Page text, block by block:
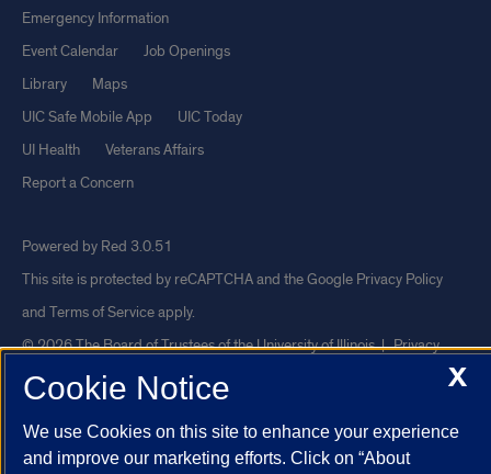
Emergency Information
Event Calendar
Job Openings
Library
Maps
UIC Safe Mobile App
UIC Today
UI Health
Veterans Affairs
Report a Concern
Powered by Red 3.0.51
This site is protected by reCAPTCHA and the Google Privacy Policy
and Terms of Serviceapply.
© 2026 The Board of Trustees of the University of Illinois| Privacy
Statement
Chicago
X
Cookie Notice
We use Cookies on this site to enhance your experience
and improve our marketing efforts. Click on “About